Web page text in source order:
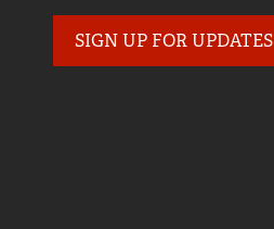
SIGN UP FOR UPDATES